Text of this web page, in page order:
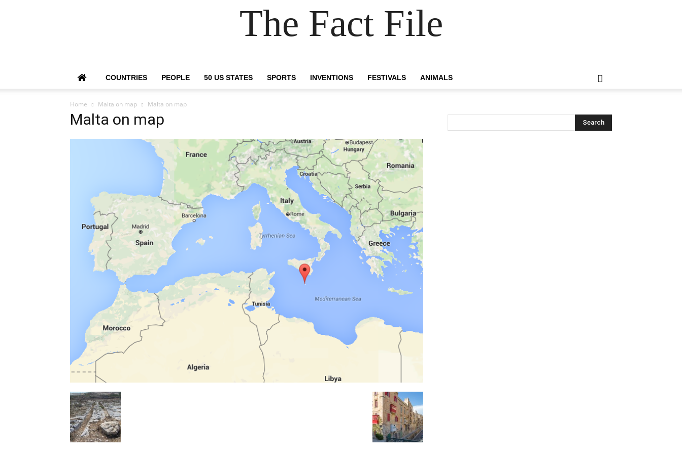
The Fact File
COUNTRIES PEOPLE 50 US STATES SPORTS INVENTIONS FESTIVALS ANIMALS
Home Malta on map Malta on map
Malta on map